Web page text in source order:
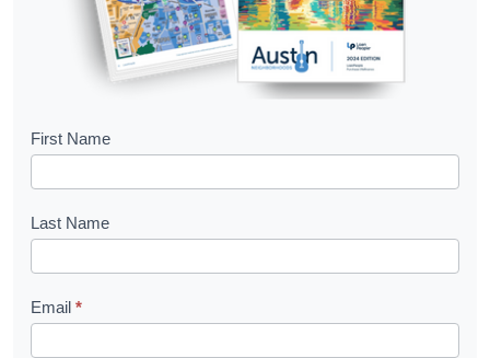
B
o
k
l
e
First Name
Last Name
Email *